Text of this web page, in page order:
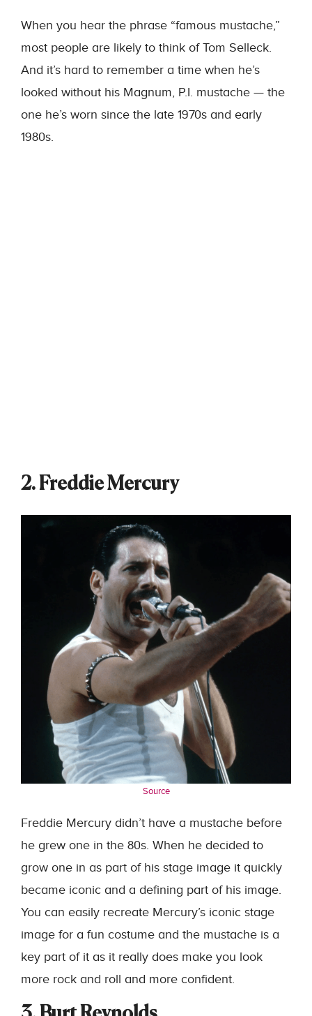
When you hear the phrase “famous mustache,”
most people are likely to think of Tom Selleck.
And it’s hard to remember a time when he’s
looked without his Magnum, P.I. mustache — the
one he’s worn since the late 1970s and early
1980s.
2. Freddie Mercury
Source
Freddie Mercury didn’t have a mustache before
he grew one in the 80s. When he decided to
grow one in as part of his stage image it quickly
became iconic and a defining part of his image.
You can easily recreate Mercury’s iconic stage
image for a fun costume and the mustache is a
key part of it as it really does make you look
more rock and roll and more confident.